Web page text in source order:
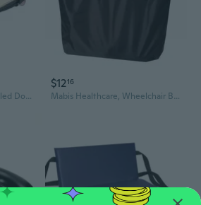
Pet Wheelchair for Disabled Dogs – Mobility Aid Cart with Wheels and Drag Bag for Hind Leg Support
$1216
Mabis Healthcare, Wheelchair Bag, 1 Each